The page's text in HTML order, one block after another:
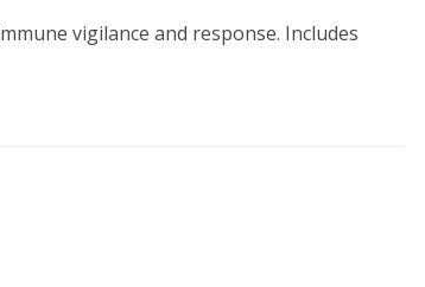
vigilance and response. Includes